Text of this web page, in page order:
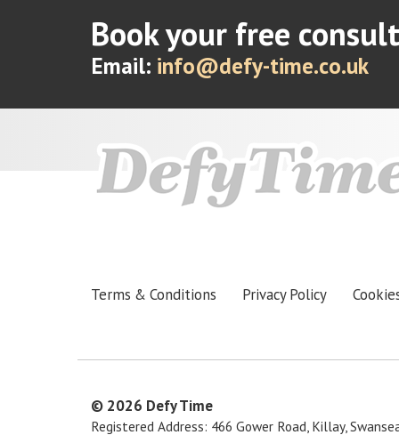
Book your free
Email: info@defy-time.co.uk
Terms & Conditions Privacy Policy
© 2026 Defy Time
Registered Address: 466 Gower Road, Killay,